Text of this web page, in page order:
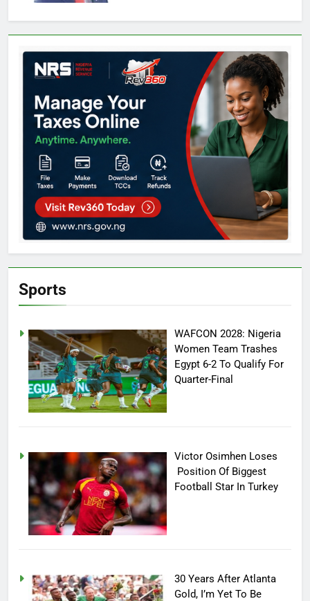
Sports
WAFCON 2028: Nigeria
Women Team Trashes
Egypt 6-2 To Qualify For
Quarter-Final
Victor Osimhen Loses
Position Of Biggest
Football Star In Turkey
30 Years After Atlanta
Gold, I’m Yet To Be